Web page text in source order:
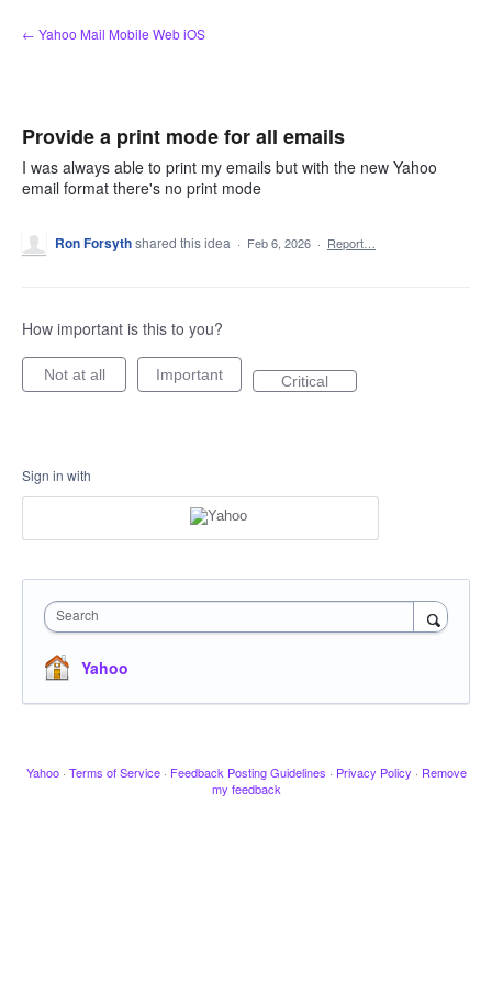
Skip
to
← Yahoo Mail Mobile Web iOS
Provide a print mode for all emails
I was always able to print my emails but with the new Yahoo
email format there's no print mode
Ron Forsythshared this idea · Feb 6, 2026 · Report…
How important is this to you?
Not at all Important Critical
Sign in with
Search
Yahoo
Yahoo · Terms of Service · Feedback Posting Guidelines · Privacy Policy · Remove
my feedback